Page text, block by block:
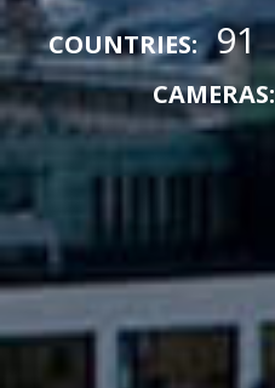
COUNTRIES: 91
CAMERAS: